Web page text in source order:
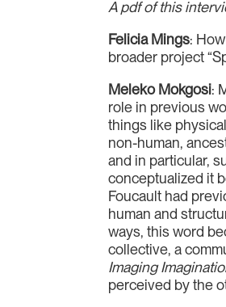
A pdf of this
Felicia Mings:
broader project
Meleko Mokgosi:
role in previous
things like
non-human,
and in particular,
conceptualized it
Foucault had
human and
ways, this word
collective, a
Imaging
perceived by the